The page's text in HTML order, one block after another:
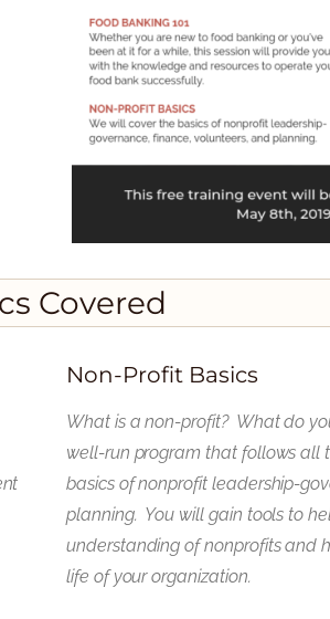
Covered
Non-Profit Basics
What is a non-profit? What do
well-run program that follows all
basics of nonprofit leadership-
planning. You will gain tools to
understanding of nonprofits and
life of your organization.